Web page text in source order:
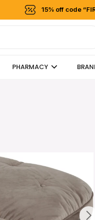
15% off code
PHARMACY